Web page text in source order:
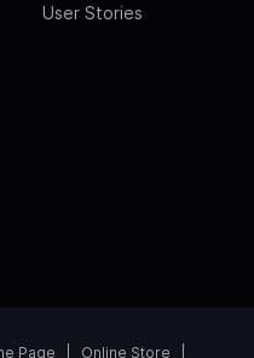
User Stories
Page Online Store